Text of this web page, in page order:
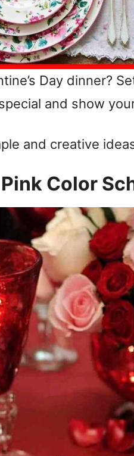
Day dinner?
and show
and creative
Pink Color